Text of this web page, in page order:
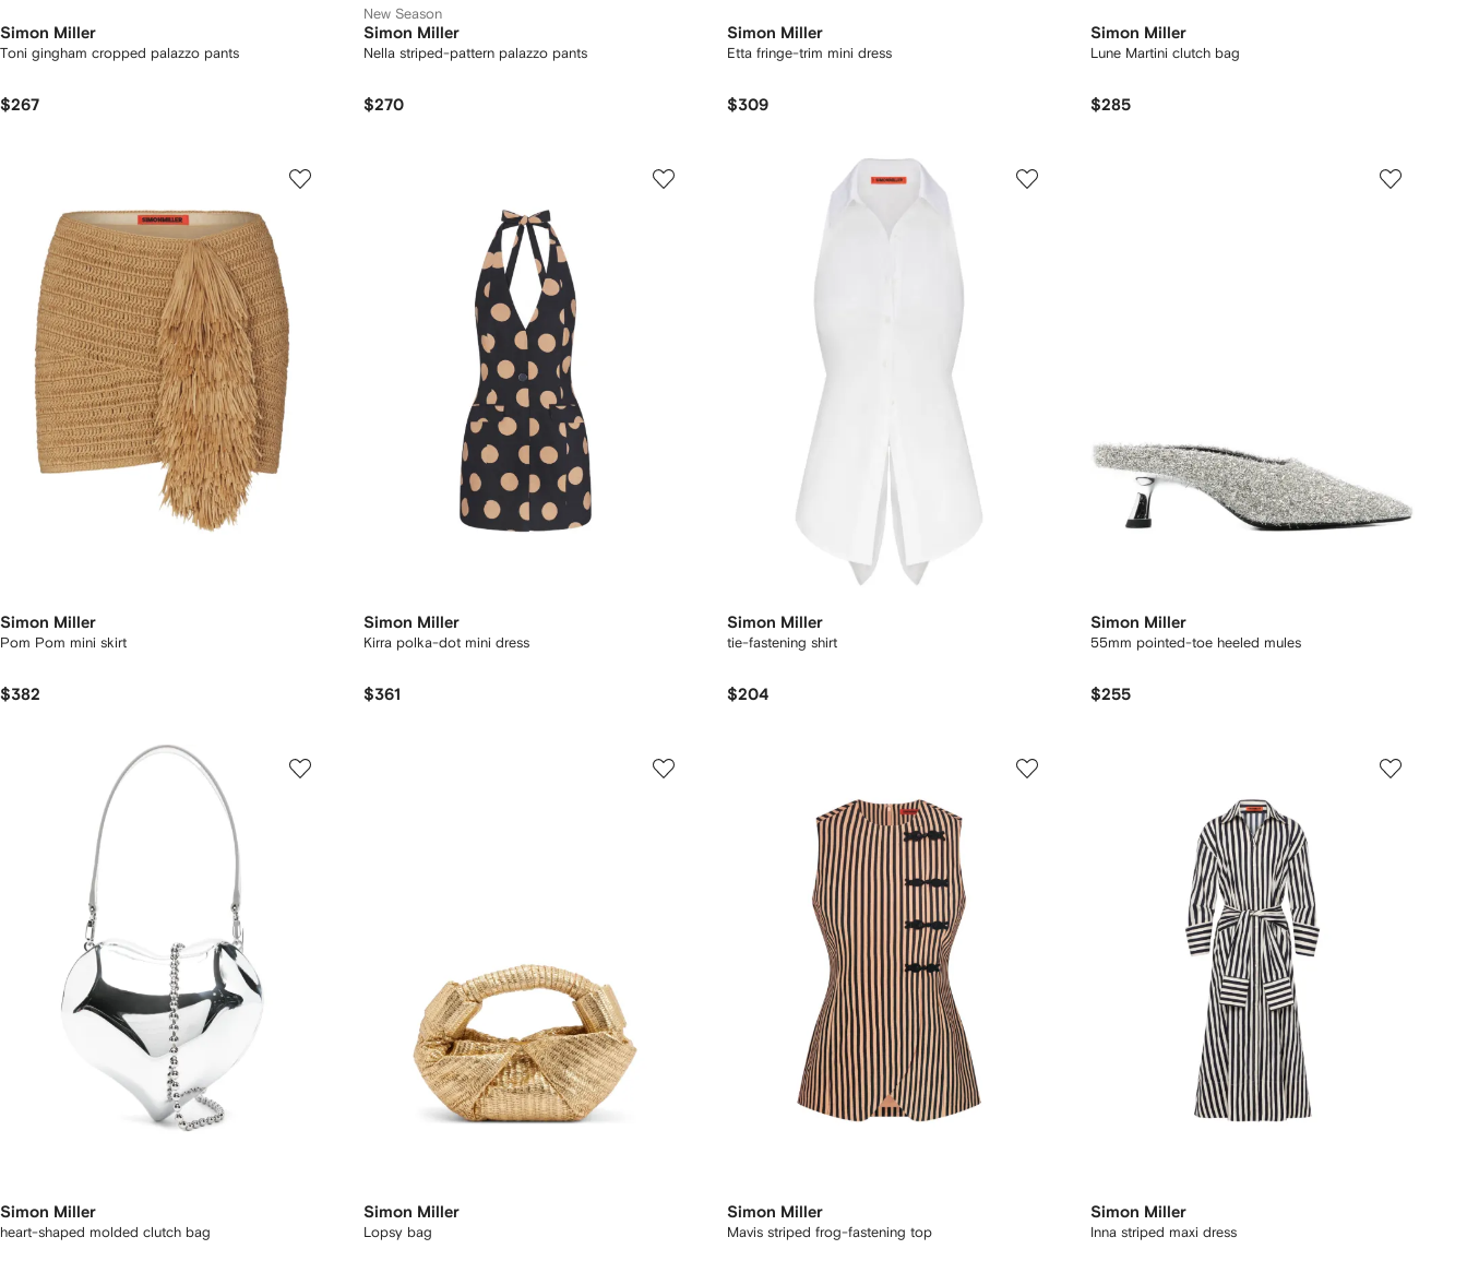
Simon Miller
Toni gingham cropped palazzo pants
$267
New Season
Simon Miller
Nella striped-pattern palazzo pants
$270
Simon Miller
Etta fringe-trim mini dress
$309
Simon Miller
Lune Martini clutch bag
$285
Simon Miller
Pom Pom mini skirt
$382
Simon Miller
Kirra polka-dot mini dress
$361
Simon Miller
tie-fastening shirt
$204
Simon Miller
55mm pointed-toe heeled mules
$255
Simon Miller
heart-shaped molded clutch bag
Simon Miller
Lopsy bag
Simon Miller
Mavis striped frog-fastening top
Simon Miller
Inna striped maxi dress